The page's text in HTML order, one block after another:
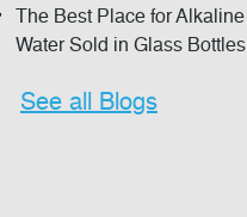
The Best Place for Alkaline
Water Sold in Glass Bottles
See all Blogs